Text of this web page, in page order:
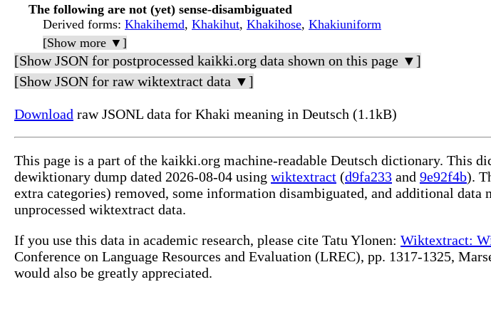
The following are not (yet) sense-disambiguated
Derived forms: Khakihemd, Khakihut, Khakihose, Khakiuniform
[Show more ▼]
[Show JSON for postprocessed kaikki.org data shown on this page ▼]
[Show JSON for raw wiktextract data ▼]
Download raw JSONL data for Khaki meaning in Deutsch (1.1kB)
This page is a part of the kaikki.org machine-readable Deutsch dictionary. This
dewiktionary dump dated 2026-08-04 using wiktextract (d9fa233 and 9e92f4b).
extra categories) removed, some information disambiguated, and additional data
unprocessed wiktextract data.
If you use this data in academic research, please cite Tatu Ylonen: Wiktextract:
Conference on Language Resources and Evaluation (LREC), pp. 1317-1325,
would also be greatly appreciated.